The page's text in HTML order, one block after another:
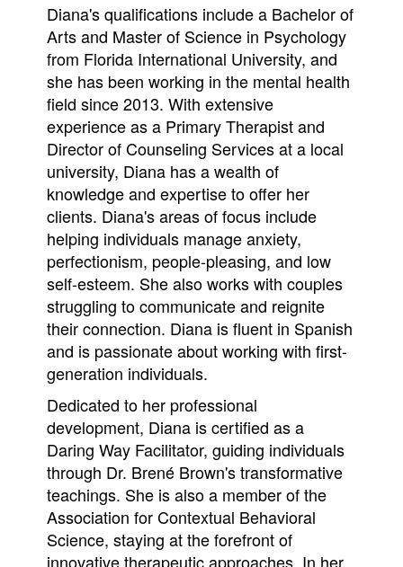
Diana's qualifications include a Bachelor of
Arts and Master of Science in Psychology
from Florida International University, and
she has been working in the mental health
field since 2013. With extensive
experience as a Primary Therapist and
Director of Counseling Services at a local
university, Diana has a wealth of
knowledge and expertise to offer her
clients. Diana's areas of focus include
helping individuals manage anxiety,
perfectionism, people-pleasing, and low
self-esteem. She also works with couples
struggling to communicate and reignite
their connection. Diana is fluent in Spanish
and is passionate about working with first-
generation individuals.
Dedicated to her professional
development, Diana is certified as a
Daring Way Facilitator, guiding individuals
through Dr. Brené Brown's transformative
teachings. She is also a member of the
Association for Contextual Behavioral
Science, staying at the forefront of
innovative therapeutic approaches. In her